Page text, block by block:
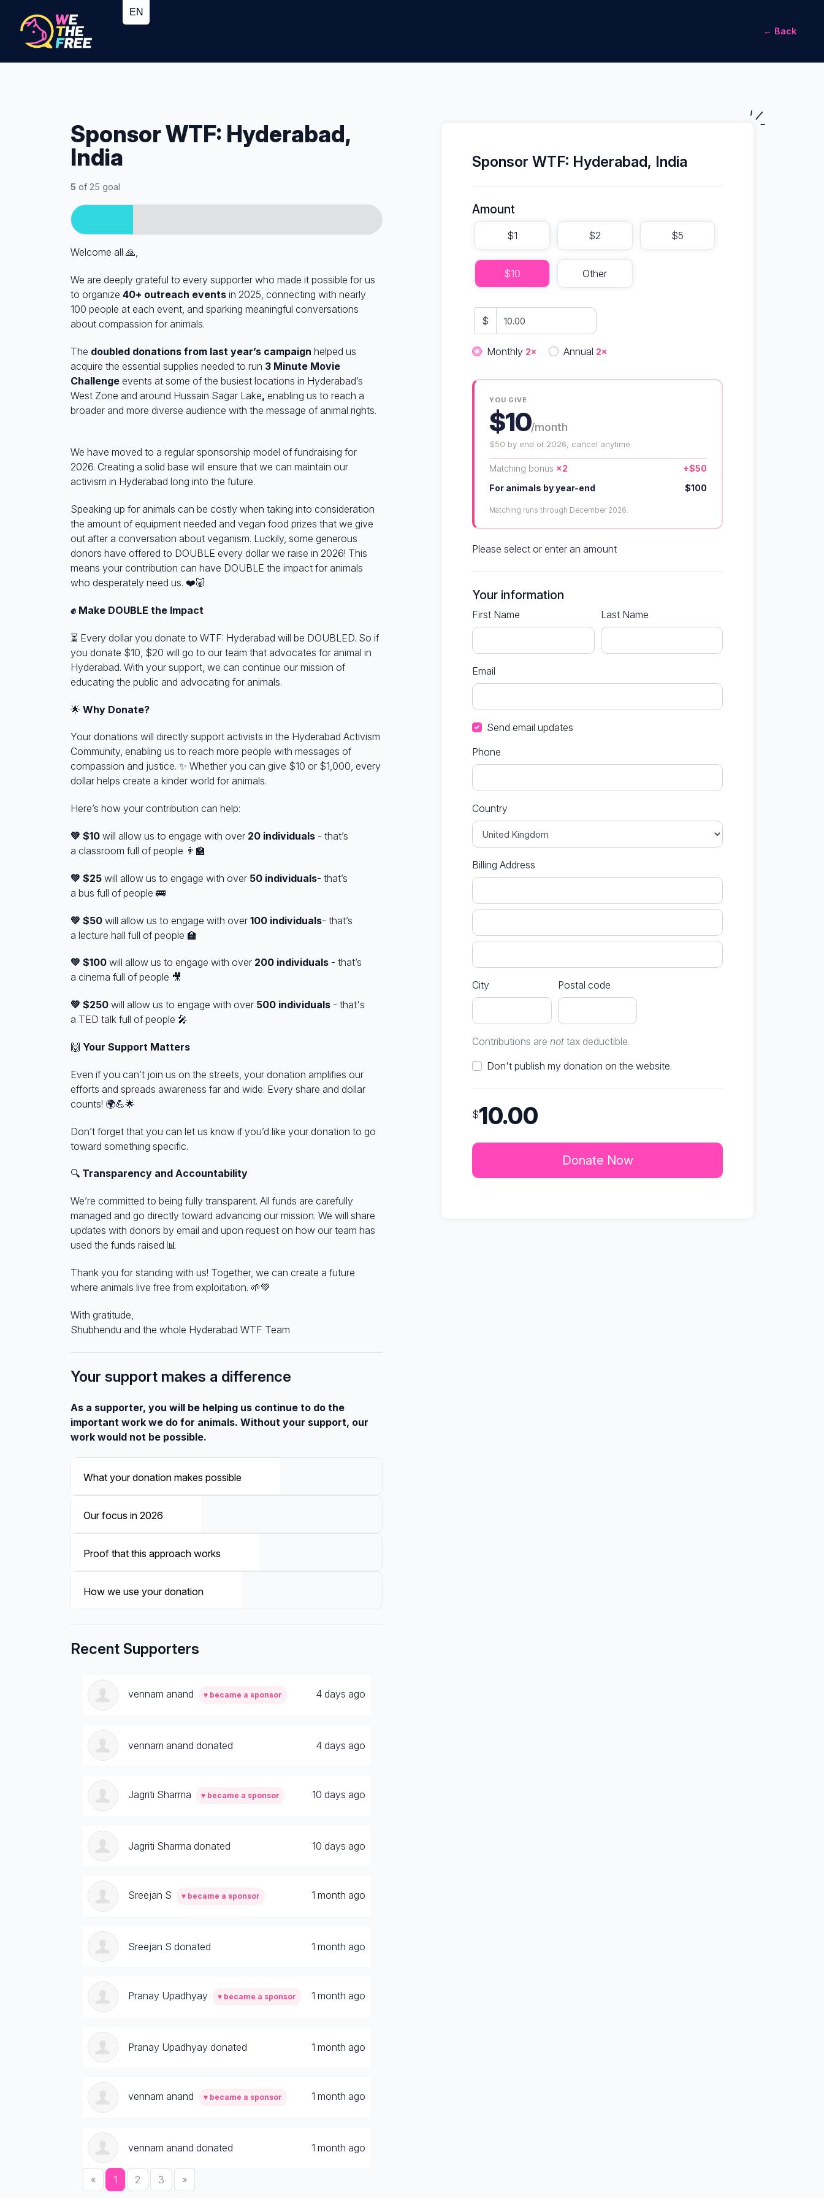
← Back
Sponsor WTF: Hyderabad,
India
5 of 25 goal
Welcome all 🙏,
We are deeply grateful to every supporter who made it possible for us
to organize 40+ outreach events in 2025, connecting with nearly
100 people at each event, and sparking meaningful conversations
about compassion for animals.
The doubled donations from last year’s campaign helped us
acquire the essential supplies needed to run 3 Minute Movie
Challenge events at some of the busiest locations in Hyderabad’s
West Zone and around Hussain Sagar Lake, enabling us to reach a
broader and more diverse audience with the message of animal rights.
We have moved to a regular sponsorship model of fundraising for
2026. Creating a solid base will ensure that we can maintain our
activism in Hyderabad long into the future.
Speaking up for animals can be costly when taking into consideration
the amount of equipment needed and vegan food prizes that we give
out after a conversation about veganism. Luckily, some generous
donors have offered to DOUBLE every dollar we raise in 2026! This
means your contribution can have DOUBLE the impact for animals
who desperately need us. ❤️🐷
✊ Make DOUBLE the Impact
⏳ Every dollar you donate to WTF: Hyderabad will be DOUBLED. So if
you donate $10, $20 will go to our team that advocates for animal in
Hyderabad. With your support, we can continue our mission of
educating the public and advocating for animals.
🌟 Why Donate?
Your donations will directly support activists in the Hyderabad Activism
Community, enabling us to reach more people with messages of
compassion and justice. ✨ Whether you can give $10 or $1,000, every
dollar helps create a kinder world for animals.
Here’s how your contribution can help:
💚 $10 will allow us to engage with over 20 individuals - that’s
a classroom full of people 👨‍🏫
💚 $25 will allow us to engage with over 50 individuals- that’s
a bus full of people 🚌
💚 $50 will allow us to engage with over 100 individuals- that’s
a lecture hall full of people 🏫
💚 $100 will allow us to engage with over 200 individuals - that’s
a cinema full of people 🎥
💚 $250 will allow us to engage with over 500 individuals - that's
a TED talk full of people 🎤
🙌 Your Support Matters
Even if you can’t join us on the streets, your donation amplifies our
efforts and spreads awareness far and wide. Every share and dollar
counts! 🌍💪🌟
Don’t forget that you can let us know if you’d like your donation to go
toward something specific.
🔍 Transparency and Accountability
We’re committed to being fully transparent. All funds are carefully
managed and go directly toward advancing our mission. We will share
updates with donors by email and upon request on how our team has
used the funds raised 📊
Thank you for standing with us! Together, we can create a future
where animals live free from exploitation. 🌱💚
With gratitude,
Shubhendu and the whole Hyderabad WTF Team
Your support makes a difference
As a supporter, you will be helping us continue to do the
important work we do for animals. Without your support, our
work would not be possible.
What your donation makes possible
Our focus in 2026
Proof that this approach works
How we use your donation
Recent Supporters
vennam anand ♥ became a sponsor 4 days ago
vennam anand donated 4 days ago
Jagriti Sharma ♥ became a sponsor 10 days ago
Jagriti Sharma donated 10 days ago
Sreejan S ♥ became a sponsor 1 month ago
Sreejan S donated 1 month ago
Pranay Upadhyay ♥ became a sponsor 1 month ago
Pranay Upadhyay donated 1 month ago
vennam anand ♥ became a sponsor 1 month ago
vennam anand donated 1 month ago
« 1 2 3 »
Sponsor WTF: Hyderabad, India
Amount
$1 $2 $5
$10 Other
$
Donation frequency
Monthly 2× Annual 2×
YOU GIVE
$10/month
$50 by end of 2026, cancel anytime
Matching bonus ×2
+$50
For animals by year-end
$100
Matching runs through December 2026.
Please select or enter an amount
Your information
First Name Last Name
Email
Send email updates
Phone
Country
Billing Address
City Postal code
Contributions are not tax deductible.
Don't publish my donation on the website.
$10.00